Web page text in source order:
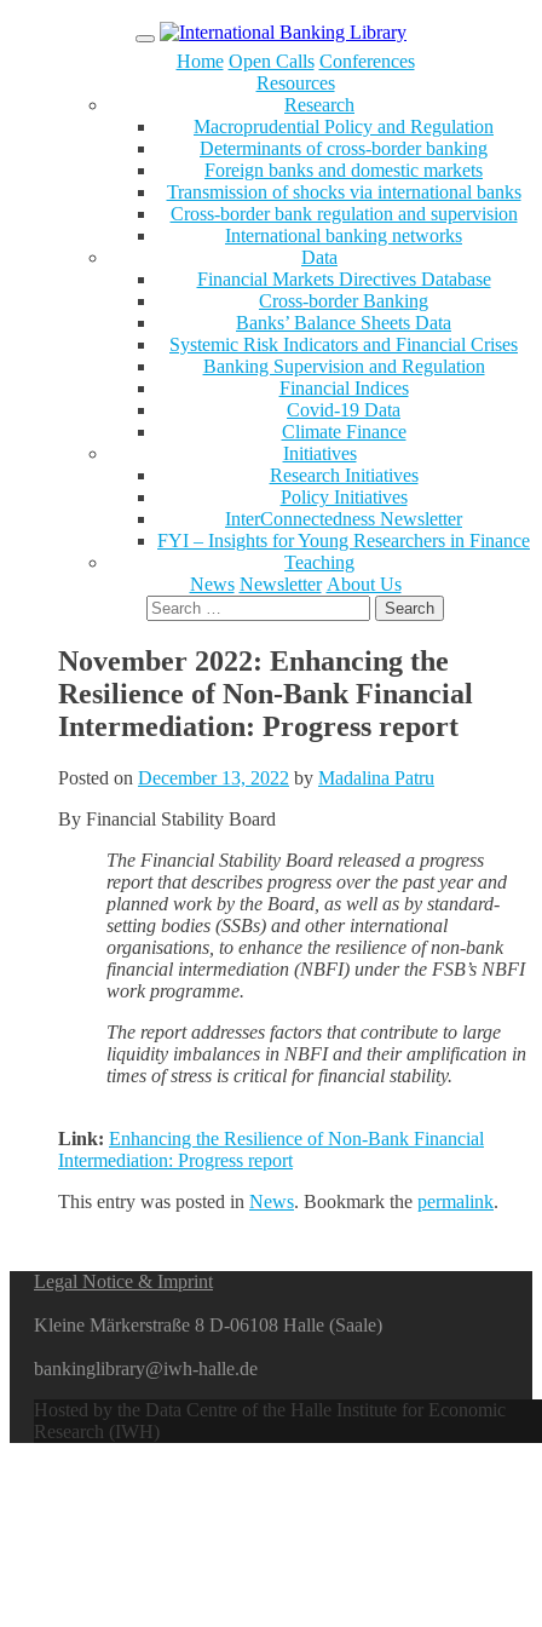
Menu
Home Open Calls Conferences
Resources
Research
Macroprudential Policy and Regulation
Determinants of cross-border banking
Foreign banks and domestic markets
Transmission of shocks via international banks
Cross-border bank regulation and supervision
International banking networks
Data
Financial Markets Directives Database
Cross-border Banking
Banks’ Balance Sheets Data
Systemic Risk Indicators and Financial Crises
Banking Supervision and Regulation
Financial Indices
Covid-19 Data
Climate Finance
Initiatives
Research Initiatives
Policy Initiatives
InterConnectedness Newsletter
FYI – Insights for Young Researchers in Finance
Teaching
News Newsletter About Us
Search
for:
November 2022: Enhancing the
Resilience of Non-Bank Financial
Intermediation: Progress report
Posted on December 13, 2022 by Madalina Patru
By Financial Stability Board
The Financial Stability Board released a progress
report that describes progress over the past year and
planned work by the Board, as well as by standard-
setting bodies (SSBs) and other international
organisations, to enhance the resilience of non-bank
financial intermediation (NBFI) under the FSB’s NBFI
work programme.
The report addresses factors that contribute to large
liquidity imbalances in NBFI and their amplification in
times of stress is critical for financial stability.
Link: Enhancing the Resilience of Non-Bank Financial
Intermediation: Progress report
This entry was posted in News. Bookmark the permalink.
Legal Notice & Imprint
Kleine Märkerstraße 8 D-06108 Halle (Saale)
bankinglibrary@iwh-halle.de
Hosted by the Data Centre of the Halle Institute for Economic
Research (IWH)